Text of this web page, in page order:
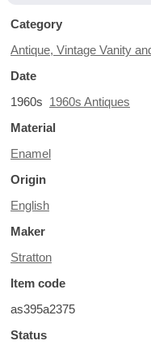
Category
Antique, Vintage Vanity
Date
1960s 1960s Antiques
Material
Enamel
Origin
English
Maker
Stratton
Item code
as395a2375
Status